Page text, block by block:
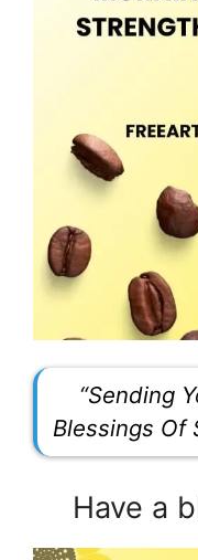
“Sending
Blessings Of
Have a